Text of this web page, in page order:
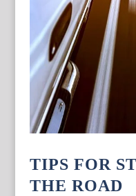
TIPS FOR
THE ROAD